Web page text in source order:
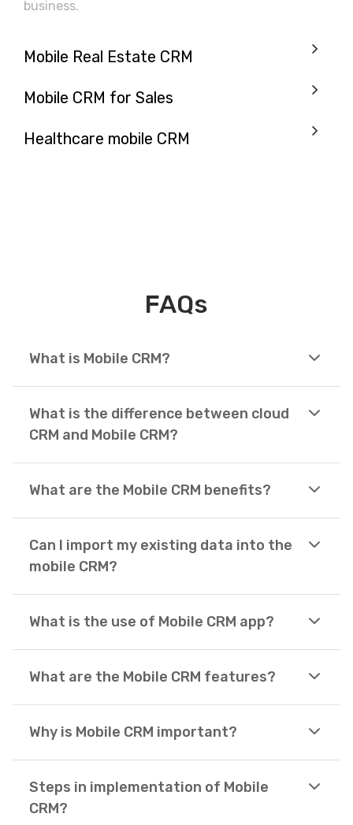
business.
Mobile Real Estate CRM
Mobile CRM for Sales
Healthcare mobile CRM
FAQs
What is Mobile CRM?
What is the difference between cloud
CRM and Mobile CRM?
What are the Mobile CRM benefits?
Can I import my existing data into the
mobile CRM?
What is the use of Mobile CRM app?
What are the Mobile CRM features?
Why is Mobile CRM important?
Steps in implementation of Mobile
CRM?